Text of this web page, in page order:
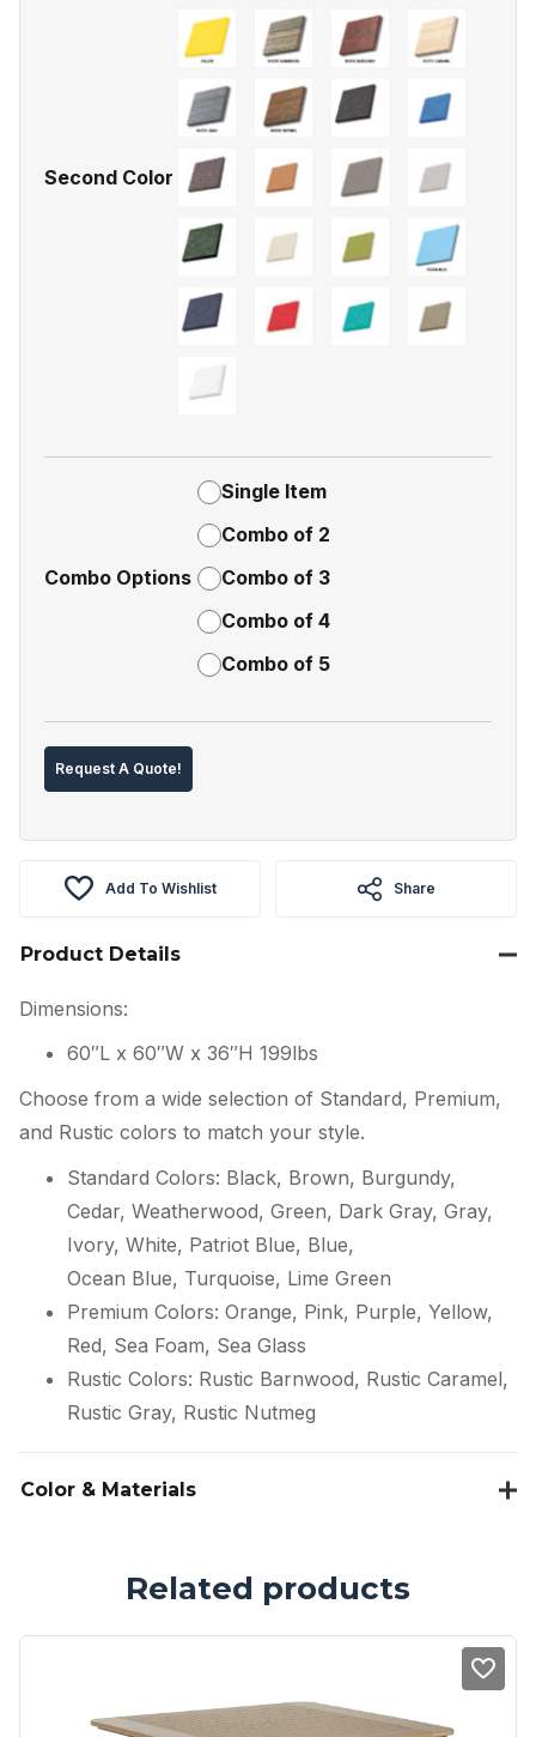
Second Color
Combo Options
Single Item
Combo of 2
Combo of 3
Combo of 4
Combo of 5
Request A Quote!
Add To Wishlist Share
Product Details
Dimensions:
60″L x 60″W x 36″H 199lbs
Choose from a wide selection of Standard, Premium,
and Rustic colors to match your style.
Standard Colors: Black, Brown, Burgundy,
Cedar, Weatherwood, Green, Dark Gray, Gray,
Ivory, White, Patriot Blue, Blue,
Ocean Blue, Turquoise, Lime Green
Premium Colors: Orange, Pink, Purple, Yellow,
Red, Sea Foam, Sea Glass
Rustic Colors: Rustic Barnwood, Rustic Caramel,
Rustic Gray, Rustic Nutmeg
Color & Materials
Related products